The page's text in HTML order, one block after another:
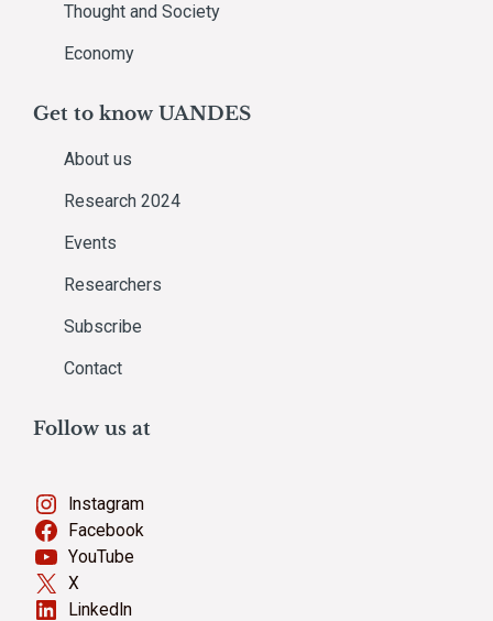
Thought and Society
Economy
Get to know UANDES
About us
Research 2024
Events
Researchers
Subscribe
Contact
Follow us at
Instagram
Facebook
YouTube
X
LinkedIn